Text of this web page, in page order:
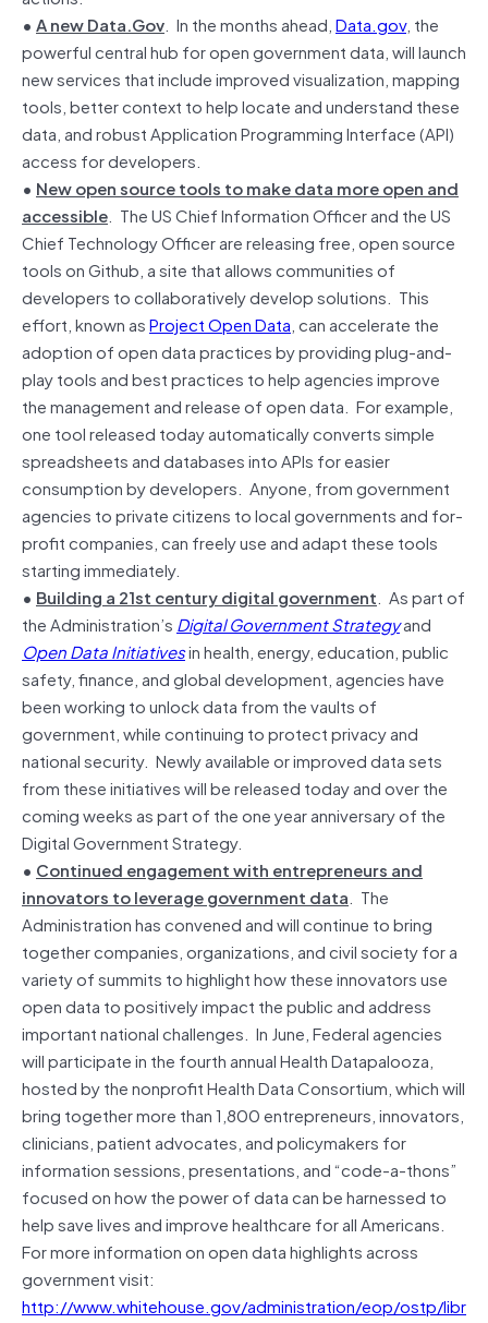
• A new Data.Gov. In the months ahead,Data.gov, the
powerful central hub for open government data, will launch
new services that include improved visualization, mapping
tools, better context to help locate and understand these
data, and robust Application Programming Interface (API)
access for developers.
• New open source tools to make data more open and
accessible. The US Chief Information Officer and the US
Chief Technology Officer are releasing free, open source
tools on Github, a site that allows communities of
developers to collaboratively develop solutions. This
effort, known asProject Open Data, can accelerate the
adoption of open data practices by providing plug-and-
play tools and best practices to help agencies improve
the management and release of open data. For example,
one tool released today automatically converts simple
spreadsheets and databases into APIs for easier
consumption by developers. Anyone, from government
agencies to private citizens to local governments and for-
profit companies, can freely use and adapt these tools
starting immediately.
• Building a 21st century digital government. As part of
the Administration’s Digital Government Strategyand
Open Data Initiativesin health, energy, education, public
safety, finance, and global development, agencies have
been working to unlock data from the vaults of
government, while continuing to protect privacy and
national security. Newly available or improved data sets
from these initiatives will be released today and over the
coming weeks as part of the one year anniversary of the
Digital Government Strategy.
• Continued engagement with entrepreneurs and
innovators to leverage government data. The
Administration has convened and will continue to bring
together companies, organizations, and civil society for a
variety of summits to highlight how these innovators use
open data to positively impact the public and address
important national challenges. In June, Federal agencies
will participate in the fourth annual Health Datapalooza,
hosted by the nonprofit Health Data Consortium, which will
bring together more than 1,800 entrepreneurs, innovators,
clinicians, patient advocates, and policymakers for
information sessions, presentations, and “code-a-thons”
focused on how the power of data can be harnessed to
help save lives and improve healthcare for all Americans.
For more information on open data highlights across
government visit:
http://www.whitehouse.gov/administration/eop/ostp/libr